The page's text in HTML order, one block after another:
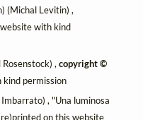
(Michal Levitin) ,
with kind
Rosenstock) ,copyright ©
permission
, "Una luminosa
on this website